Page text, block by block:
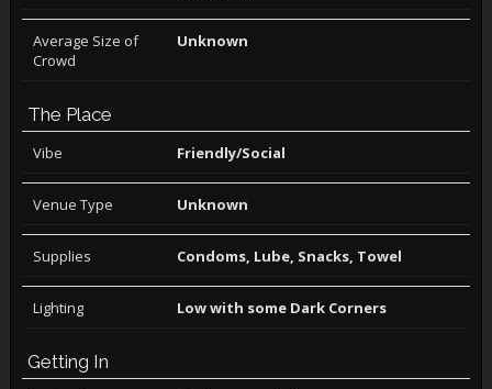
Average Size of
Crowd
Unknown
The Place
Vibe Friendly/Social
Venue Type Unknown
Supplies Condoms, Lube, Snacks, Towel
Lighting Low with some Dark Corners
Getting In